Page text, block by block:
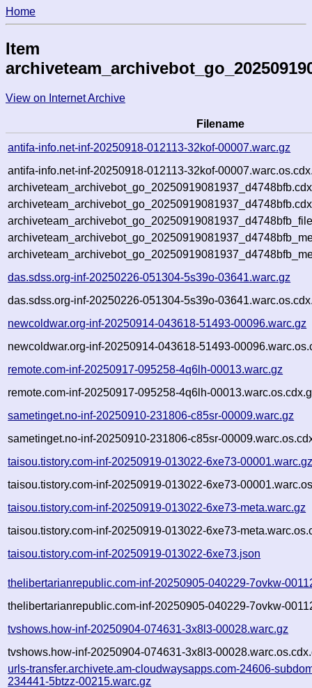
Home
Item
View on Internet Archive
Filename
antifa-info.net-inf-20250918-012113-32kof-00007.warc.gz
antifa-info.net-inf-20250918-012113-32kof-
das.sdss.org-inf-20250226-051304-5s39o-03641.warc.gz
das.sdss.org-inf-20250226-051304-5s39o-
newcoldwar.org-inf-20250914-043618-51493-00096.warc.gz
newcoldwar.org-inf-20250914-043618-51493-
remote.com-inf-20250917-095258-4q6lh-00013.warc.gz
remote.com-inf-20250917-095258-4q6lh-
sametinget.no-inf-20250910-231806-c85sr-00009.warc.gz
sametinget.no-inf-20250910-231806-c85sr-
taisou.tistory.com-inf-20250919-013022-6xe73-
taisou.tistory.com-inf-20250919-013022-6xe73-
taisou.tistory.com-inf-20250919-013022-6xe73-meta.warc.gz
taisou.tistory.com-inf-20250919-013022-6xe73-
taisou.tistory.com-inf-20250919-013022-6xe73.json
thelibertarianrepublic.com-inf-20250905-040229-7ovkw-
thelibertarianrepublic.com-inf-20250905-040229-7ovkw-
tvshows.how-inf-20250904-074631-3x8l3-00028.warc.gz
tvshows.how-inf-20250904-074631-3x8l3-
urls-transfer.archivete.am-cloudwaysapps.com-24606-
234441-5btzz-00215.warc.gz